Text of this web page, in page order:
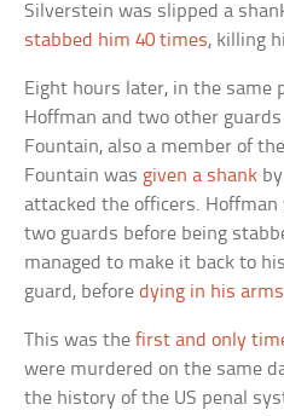
Silverstein was slipped a
stabbed him 40 times, killing
Eight hours later, in the same
Hoffman and two other
Fountain, also a member of
Fountain was given a shank
attacked the officers.
two guards before being
managed to make it back to
guard, beforedying in his arms
This was thefirst and only
were murdered on the same
the history of the US penal